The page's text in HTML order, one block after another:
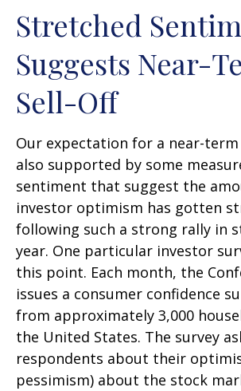
Stretched
Suggests Near-
Sell-Off
Our expectation for a near-
also supported by some
sentiment that suggest the
investor optimism has gotten
following such a strong rally in
year. One particular investor
this point. Each month, the
issues a consumer confidence
from approximately 3,000
the United States. The survey
respondents about their
pessimism) about the stock